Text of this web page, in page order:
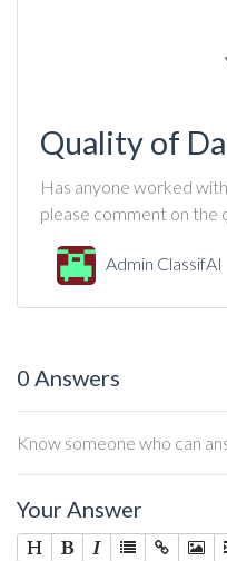
Quality of
Has anyone worked
please comment on the
Admin ClassifAI
0 Answers
Know someone who can
Your Answer